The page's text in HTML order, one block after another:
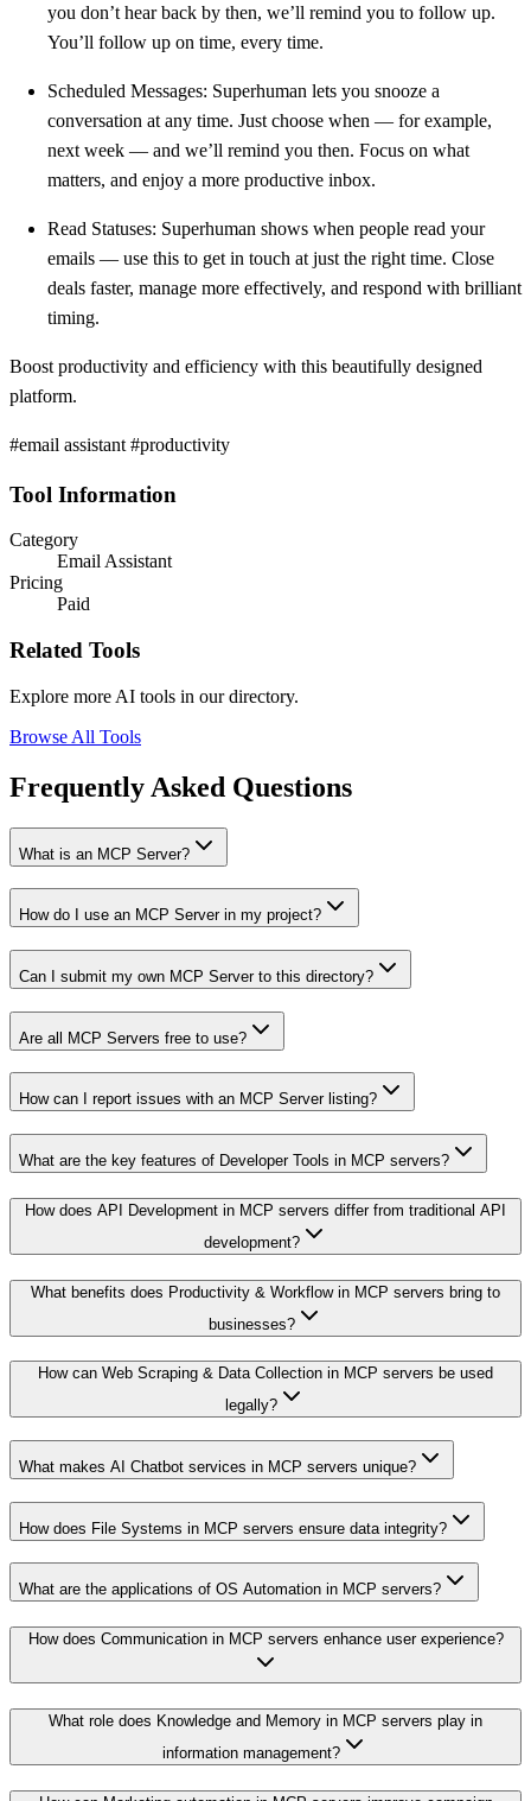
you don’t hear back by then, we’ll remind you to follow up.
You’ll follow up on time, every time.
Scheduled Messages: Superhuman lets you snooze a
conversation at any time. Just choose when — for example,
next week — and we’ll remind you then. Focus on what
matters, and enjoy a more productive inbox.
Read Statuses: Superhuman shows when people read your
emails — use this to get in touch at just the right time. Close
deals faster, manage more effectively, and respond with brilliant
timing.
Boost productivity and efficiency with this beautifully designed
platform.
#email assistant #productivity
Tool Information
Category
Email Assistant
Pricing
Paid
Related Tools
Explore more AI tools in our directory.
Browse All Tools
Frequently Asked Questions
What is an MCP Server?
How do I use an MCP Server in my project?
Can I submit my own MCP Server to this directory?
Are all MCP Servers free to use?
How can I report issues with an MCP Server listing?
What are the key features of Developer Tools in MCP servers?
How does API Development in MCP servers differ from traditional API
development?
What benefits does Productivity & Workflow in MCP servers bring to
businesses?
How can Web Scraping & Data Collection in MCP servers be used
legally?
What makes AI Chatbot services in MCP servers unique?
How does File Systems in MCP servers ensure data integrity?
What are the applications of OS Automation in MCP servers?
How does Communication in MCP servers enhance user experience?
What role does Knowledge and Memory in MCP servers play in
information management?